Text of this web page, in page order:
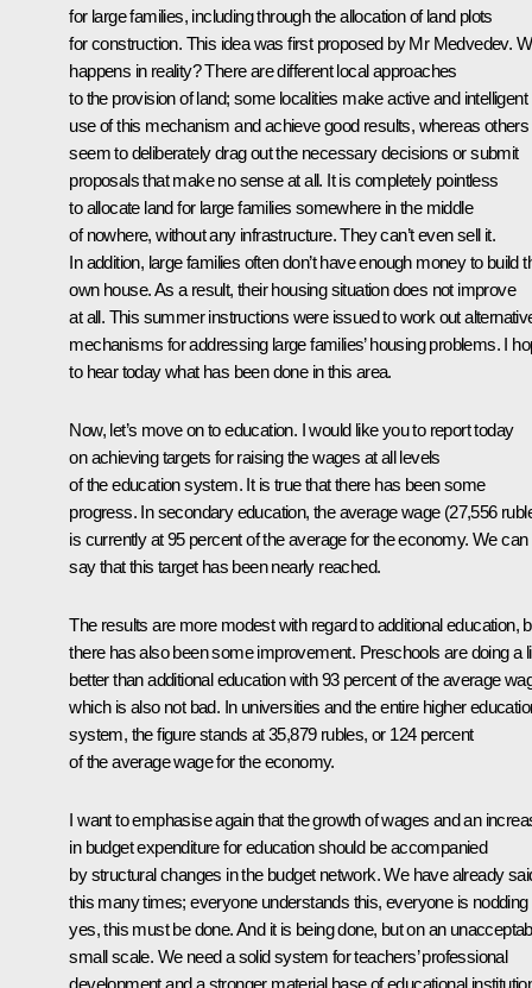
for large families, including through the allocation of land plots
for construction. This idea was first proposed by Mr Medvedev.
happens in reality? There are different local approaches
to the provision of land; some localities make active and intelligent
use of this mechanism and achieve good results, whereas others
seem to deliberately drag out the necessary decisions or submit
proposals that make no sense at all. It is completely pointless
to allocate land for large families somewhere in the middle
of nowhere, without any infrastructure. They can’t even sell it.
In addition, large families often don’t have enough money to build
own house. As a result, their housing situation does not improve
at all. This summer instructions were issued to work out
mechanisms for addressing large families’ housing problems. I
to hear today what has been done in this area.
Now, let’s move on to education. I would like you to report today
on achieving targets for raising the wages at all levels
of the education system. It is true that there has been some
progress. In secondary education, the average wage (27,556
is currently at 95 percent of the average for the economy. We can
say that this target has been nearly reached.
The results are more modest with regard to additional education,
there has also been some improvement. Preschools are doing a
better than additional education with 93 percent of the average
which is also not bad. In universities and the entire higher
system, the figure stands at 35,879 rubles, or 124 percent
of the average wage for the economy.
I want to emphasise again that the growth of wages and an
in budget expenditure for education should be accompanied
by structural changes in the budget network. We have already
this many times; everyone understands this, everyone is nodding
yes, this must be done. And it is being done, but on an
small scale. We need a solid system for teachers’ professional
development and a stronger material base of educational